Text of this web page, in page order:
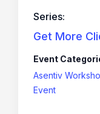
Series:
Get More
Event
Asentiv
Event